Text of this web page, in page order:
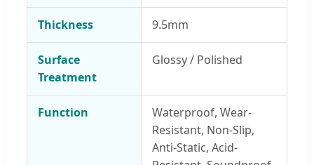
Thickness 9.5mm
Surface
Treatment
Glossy / Polished
Function
Waterproof, Wear-
Resistant, Non-Slip,
Anti-Static, Acid-